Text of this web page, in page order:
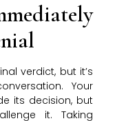
verdict, but it’s
Your
its decision, but
it. Taking